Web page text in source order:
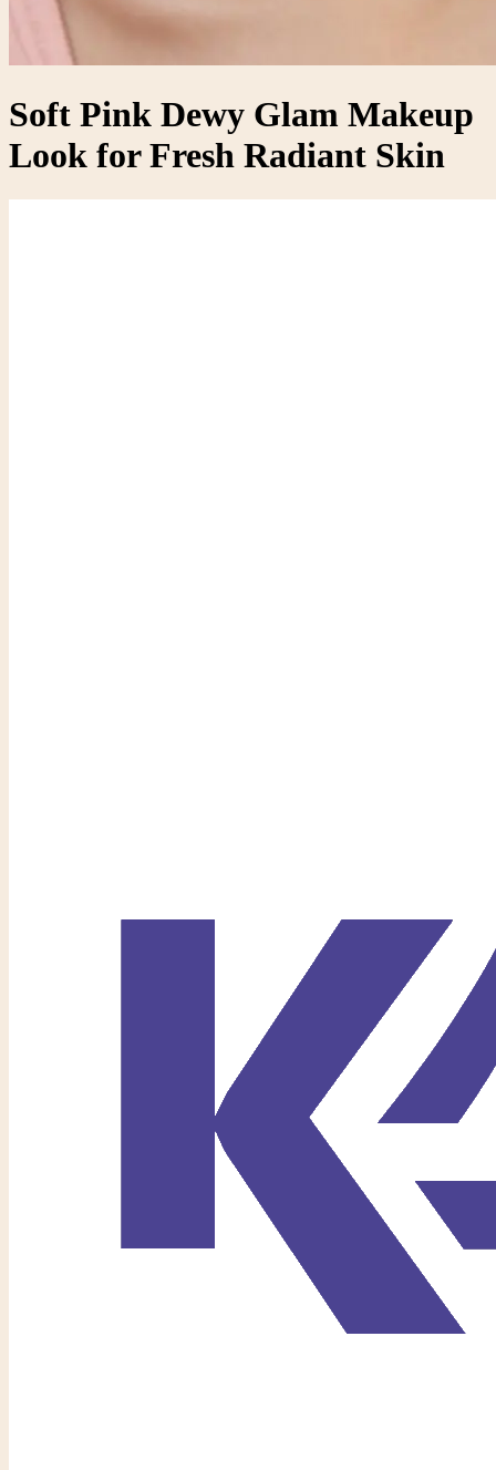
Soft Pink Dewy Glam Makeup
Look for Fresh Radiant Skin